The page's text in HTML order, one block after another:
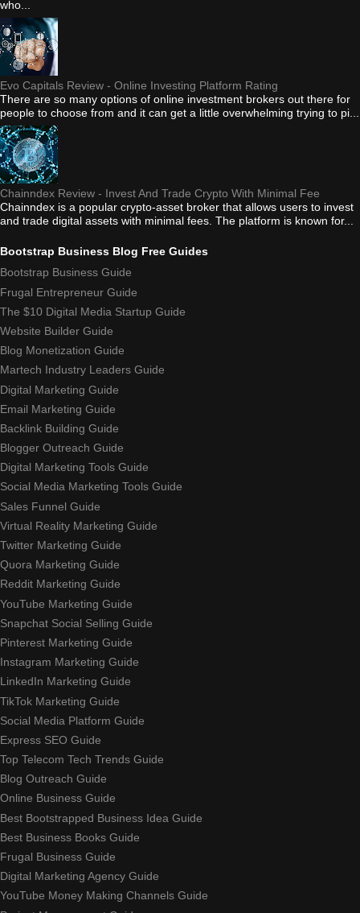
who...
Evo Capitals Review - Online Investing Platform Rating
There are so many options of online investment brokers out there for
people to choose from and it can get a little overwhelming trying to pi...
Chainndex Review - Invest And Trade Crypto With Minimal Fee
Chainndex is a popular crypto-asset broker that allows users to invest
and trade digital assets with minimal fees. The platform is known for...
Bootstrap Business Blog Free Guides
Bootstrap Business Guide
Frugal Entrepreneur Guide
The $10 Digital Media Startup Guide
Website Builder Guide
Blog Monetization Guide
Martech Industry Leaders Guide
Digital Marketing Guide
Email Marketing Guide
Backlink Building Guide
Blogger Outreach Guide
Digital Marketing Tools Guide
Social Media Marketing Tools Guide
Sales Funnel Guide
Virtual Reality Marketing Guide
Twitter Marketing Guide
Quora Marketing Guide
Reddit Marketing Guide
YouTube Marketing Guide
Snapchat Social Selling Guide
Pinterest Marketing Guide
Instagram Marketing Guide
LinkedIn Marketing Guide
TikTok Marketing Guide
Social Media Platform Guide
Express SEO Guide
Top Telecom Tech Trends Guide
Blog Outreach Guide
Online Business Guide
Best Bootstrapped Business Idea Guide
Best Business Books Guide
Frugal Business Guide
Digital Marketing Agency Guide
YouTube Money Making Channels Guide